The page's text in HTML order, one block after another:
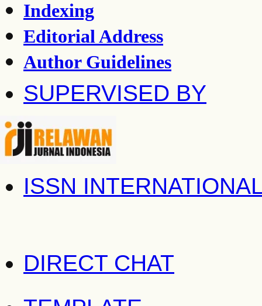
Indexing
Editorial Address
Author Guidelines
SUPERVISED BY
ISSN
DIRECT CHAT